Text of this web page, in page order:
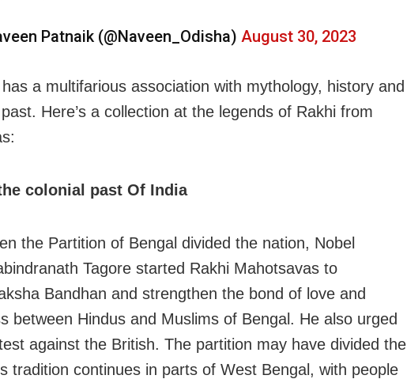
Patnaik (@Naveen_Odisha) August 30, 2023
a multifarious association with mythology, history and
Here’s a collection at the legends of Rakhi from
colonial past Of India
the Partition of Bengal divided the nation, Nobel
Tagore started Rakhi Mahotsavas to
Bandhan and strengthen the bond of love and
between Hindus and Muslims of Bengal. He also urged
against the British. The partition may have divided the
tradition continues in parts of West Bengal, with people